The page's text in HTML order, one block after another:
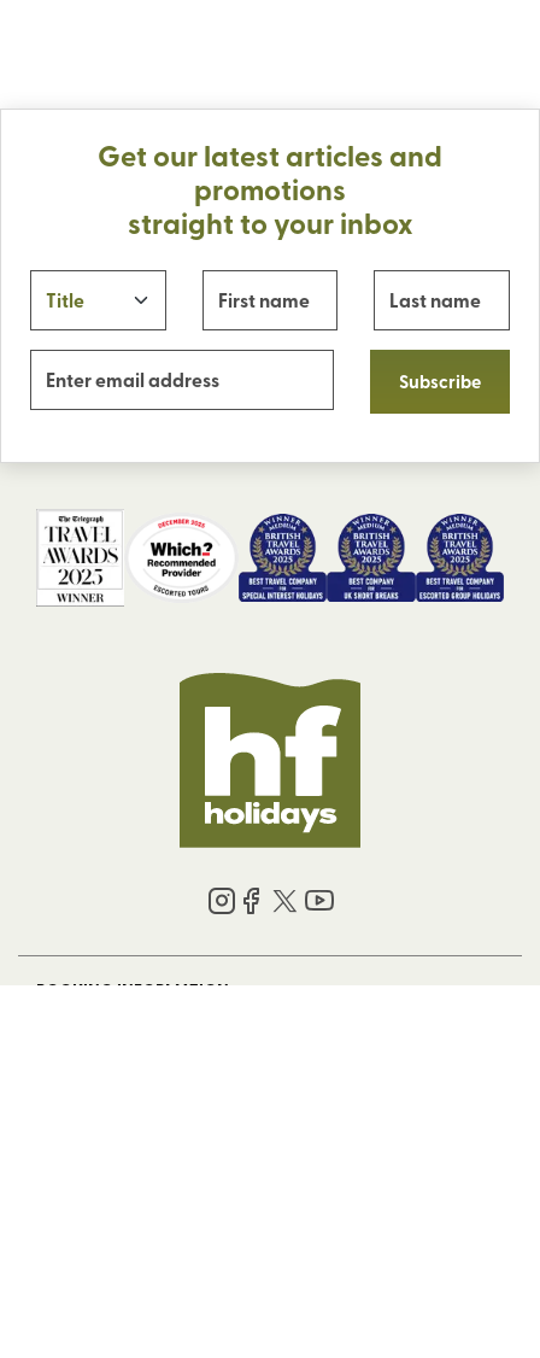
Get our latest articles and
promotions
straight to your inbox
Subscribe
BOOKING INFORMATION